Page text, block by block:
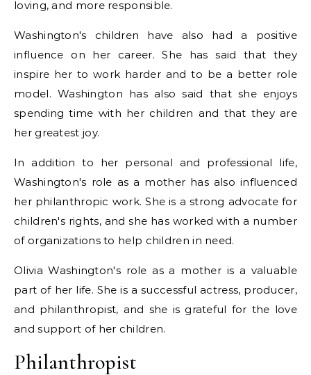
loving, and more responsible.
Washington's children have also had a positive
influence on her career. She has said that they
inspire her to work harder and to be a better role
model. Washington has also said that she enjoys
spending time with her children and that they are
her greatest joy.
In addition to her personal and professional life,
Washington's role as a mother has also influenced
her philanthropic work. She is a strong advocate for
children's rights, and she has worked with a number
of organizations to help children in need.
Olivia Washington's role as a mother is a valuable
part of her life. She is a successful actress, producer,
and philanthropist, and she is grateful for the love
and support of her children.
Philanthropist